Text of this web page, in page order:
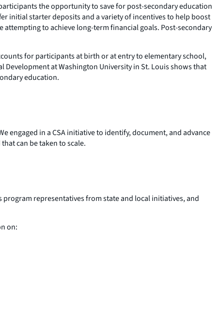
the opportunity to save for post-secondary education
initial starter deposits and a variety of incentives to help boost
to achieve long-term financial goals. Post-secondary
for participants at birth or at entry to elementary school,
at Washington University in St. Louis shows that
education.
engaged in a CSA initiative to identify, document, and advance
can be taken to scale.
program representatives from state and local initiatives, and
on: